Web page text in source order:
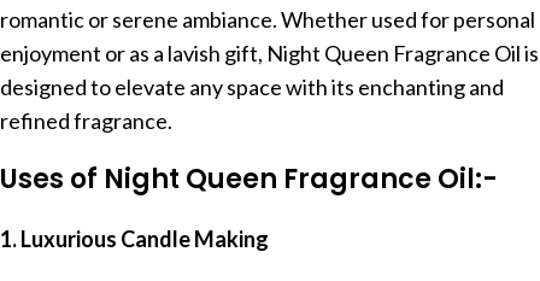
romantic or serene ambiance. Whether used for personal
enjoyment or as a lavish gift, Night Queen Fragrance Oil is
designed to elevate any space with its enchanting and
refined fragrance.
Uses of Night Queen Fragrance Oil:-
1. Luxurious Candle Making